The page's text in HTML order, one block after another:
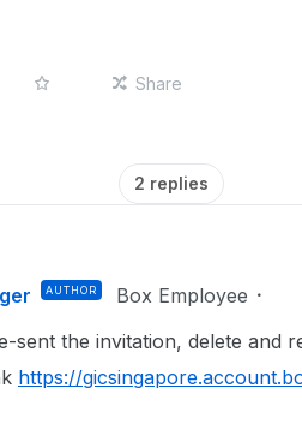
Share
2 replies
AUTHOR Box Employee
sent the invitation, delete and
https://